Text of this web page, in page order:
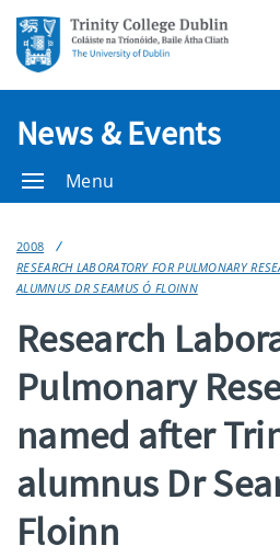
News & Events
Menu
2008
RESEARCH LABORATORY FOR PULMONARY
ALUMNUS DR SEAMUS Ó FLOINN
Research
Pulmonary
named after
alumnus Dr
Floinn